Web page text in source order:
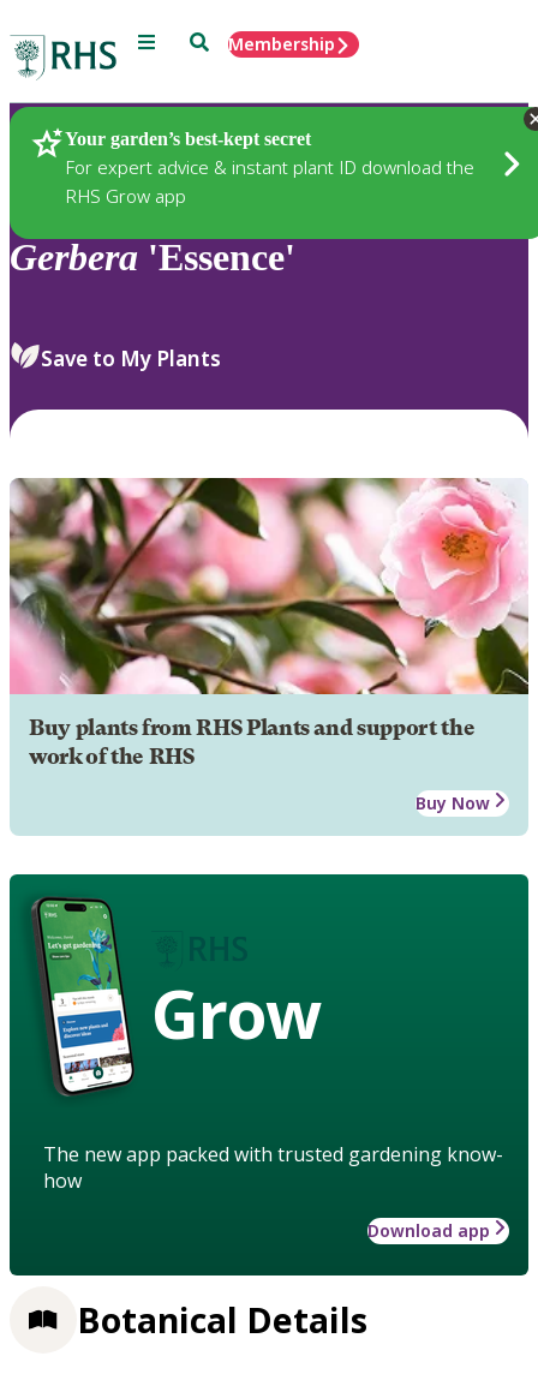
Menu SearchMembership
Your garden’s best-kept secret
For expert advice & instant plant ID download the
RHS Grow app
Plants
Gerbera 'Essence'
Save to My Plants
Buy plants from RHS Plants and support the
work of the RHS
Buy Now
Grow
The new app packed with trusted gardening know-
how
Download app
Botanical Details